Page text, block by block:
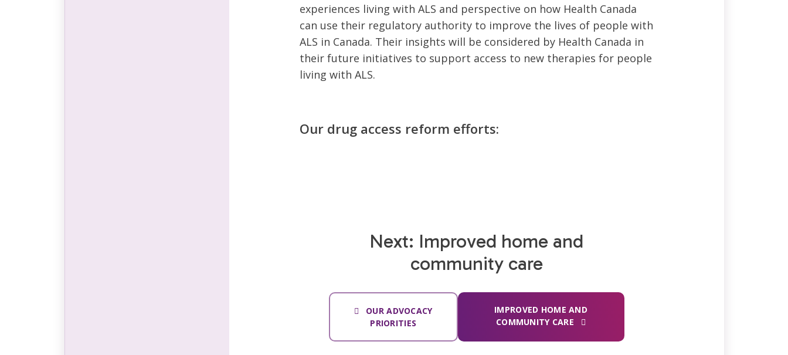
experiences living with ALS and perspective on how Health Canada
can use their regulatory authority to improve the lives of people with
ALS in Canada. Their insights will be considered by Health Canada in
their future initiatives to support access to new therapies for people
living with ALS.
Our drug access reform efforts:
Next: Improved home and
community care
OUR ADVOCACY
PRIORITIES
IMPROVED HOME AND
COMMUNITY CARE